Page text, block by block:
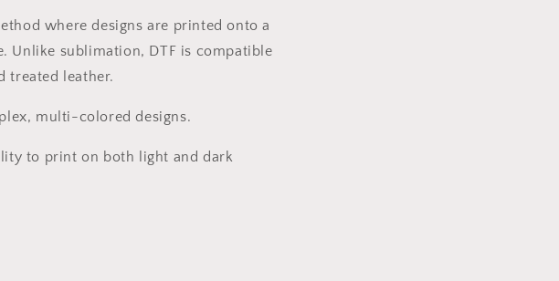
where designs are printed onto a
Unlike sublimation, DTF is compatible
treated leather.
multi-colored designs.
to print on both light and dark